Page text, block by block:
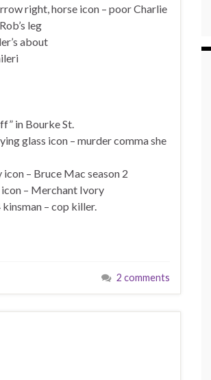
right, horse icon – poor Charlie
leg
about
in Bourke St.
glass icon – murder comma she
– Bruce Mac season 2
icon – Merchant Ivory
– cop killer.
2 comments